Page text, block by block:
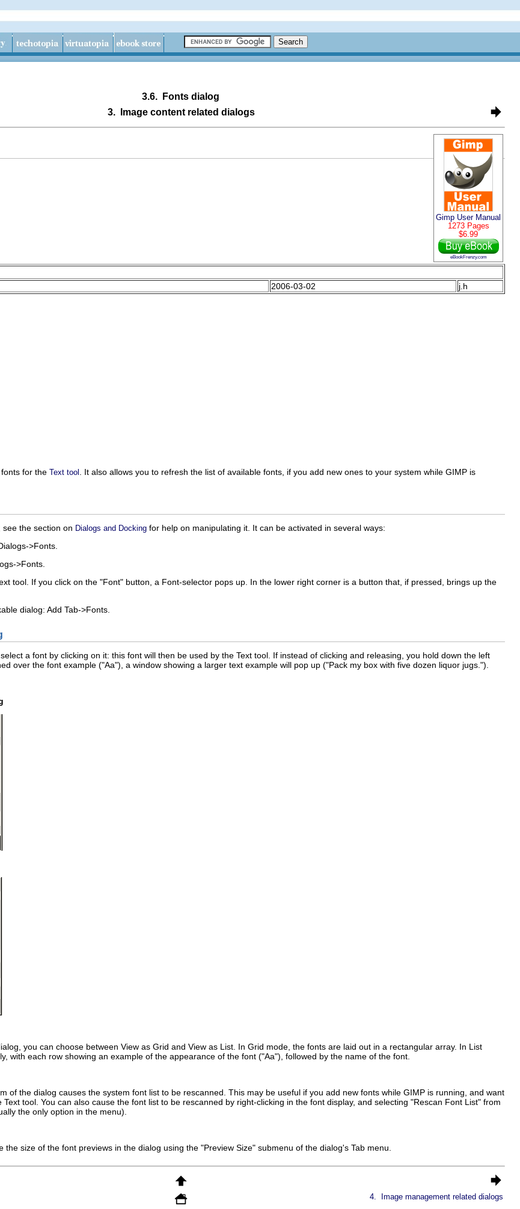
3.6.
Fonts dialog
3.
Image content related dialogs
Gimp User Manual
1273 Pages
$6.99
eBookFrenzy.com
2006-03-02 j.h
for the Text tool
. It also allows you to refresh the list of available fonts, if you add new ones to your system while GIMP is
the section on Dialogs and Docking for help on manipulating it. It can be activated in several ways:
->Fonts
->Fonts
tool. If you click on the "Font" button, a Font-selector pops up. In the lower right corner is a button that, if pressed, brings up the
dialog: Add Tab->Fonts
a font by clicking on it: this font will then be used by the Text tool. If instead of clicking and releasing, you hold down the left
over the font example ("Aa"), a window showing a larger text example will pop up ("Pack my box with five dozen liquor jugs.").
you can choose between View as Grid and View as List . In Grid mode, the fonts are laid out in a rectangular array. In List
with each row showing an example of the appearance of the font ("Aa"), followed by the name of the font.
of the dialog causes the system font list to be rescanned. This may be useful if you add new fonts while GIMP is running, and want
tool. You can also cause the font list to be rescanned by right-clicking in the font display, and selecting "Rescan Font List" from
the only option in the menu).
the size of the font previews in the dialog using the "Preview Size" submenu of the dialog's Tab menu.
4. Image management related dialogs